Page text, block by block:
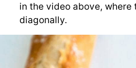
in the video above, where
diagonally.